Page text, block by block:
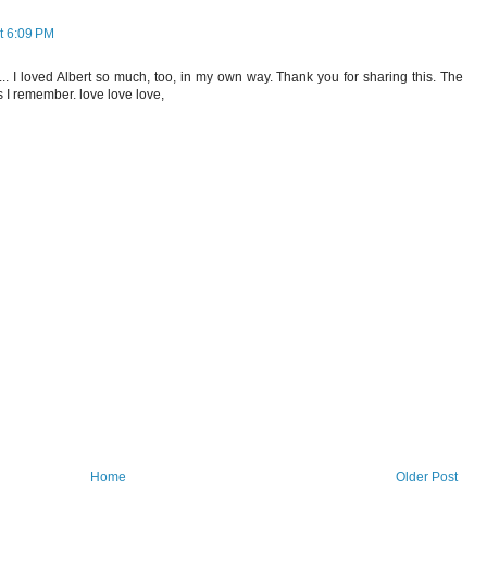
6:09 PM
I loved Albert so much, too, in my own way. Thank you for sharing this. The
remember. love love love,
Older Post
Home